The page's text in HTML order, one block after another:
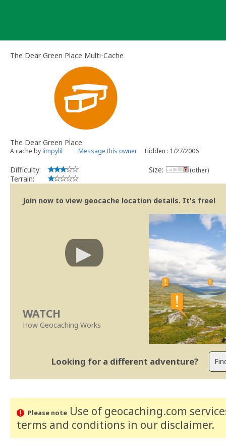
The Dear Green Place Multi-Cache
The Dear Green Place
A cache bylimpylil Message this owner Hidden : 1/27/2006
Difficulty:
Terrain:
Size: (other)
Join now to view geocache location details. It's free!
WATCH
How Geocaching Works
Looking for a different adventure?
Please noteUse of geocaching.com
terms and conditions in our disclaimer.